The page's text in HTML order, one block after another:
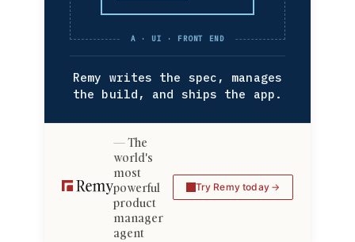
A · UI · FRONT END
Remy writes the spec, manages
the build, and ships the app.
The
world's
most
powerful
product
manager
agent
Try Remy today